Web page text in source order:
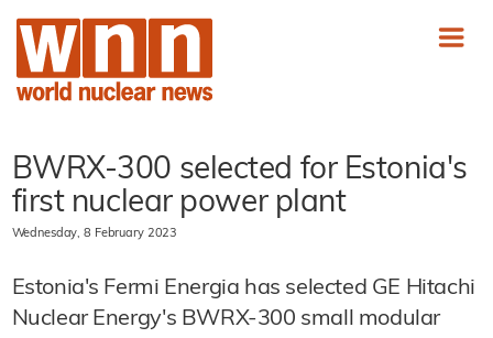
BWRX-300 selected for Estonia's
first nuclear power plant
Wednesday, 8 February 2023
Estonia's Fermi Energia has selected GE Hitachi
Nuclear Energy's BWRX-300 small modular